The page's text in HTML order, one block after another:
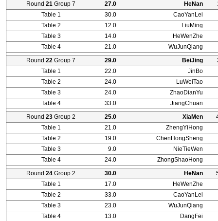
Round 21 Group 7 27.0 HeNan
Table 1
30.0
CaoYanLei
Table 2
12.0
LiuMing
Table 3
14.0
HeWenZhe
Table 4
21.0
WuJunQiang
Round 22 Group 7 29.0 BeiJing
Table 1
22.0
JinBo
Table 2
24.0
LuWeiTao
Table 3
24.0
ZhaoDianYu
Table 4
33.0
JiangChuan
Round 23 Group 2 25.0 XiaMen
Table 1
21.0
ZhengYiHong
Table 2
19.0
ChenHongSheng
Table 3
9.0
NieTieWen
Table 4
24.0
ZhongShaoHong
Round 24 Group 2 30.0 HeNan
Table 1
17.0
HeWenZhe
Table 2
33.0
CaoYanLei
Table 3
23.0
WuJunQiang
Table 4
13.0
DangFei